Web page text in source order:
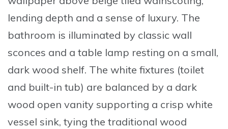
lending depth and a sense of luxury. The
bathroom is illuminated by classic wall
sconces and a table lamp resting on a small,
dark wood shelf. The white fixtures (toilet
and built-in tub) are balanced by a dark
wood open vanity supporting a crisp white
vessel sink, tying the traditional wood